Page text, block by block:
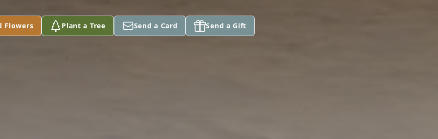
Flowers Plant a Tree Send a Card Send a Gift